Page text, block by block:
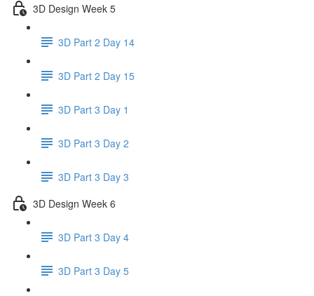
3D Design Week 5
3D Part 2 Day 14
3D Part 2 Day 15
3D Part 3 Day 1
3D Part 3 Day 2
3D Part 3 Day 3
3D Design Week 6
3D Part 3 Day 4
3D Part 3 Day 5